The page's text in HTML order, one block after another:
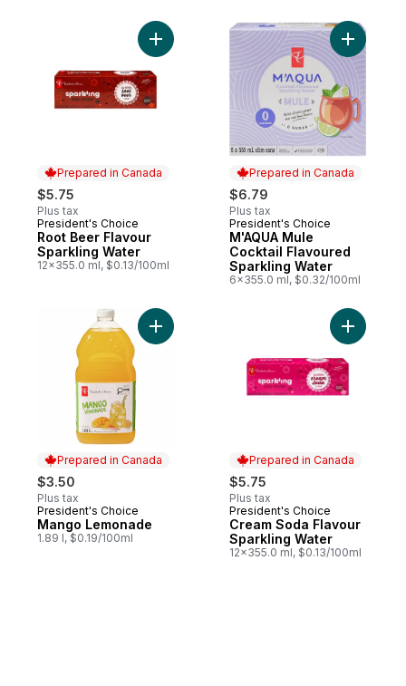
Prepared in Canada
$5.75
Plus tax
Prepared in Canada
President's Choice
Root Beer Flavour
Sparkling Water
12x355.0 ml, $0.13/100ml
Add Root Beer Flavour Sparkling Water
Prepared in Canada
$6.79
Plus tax
Prepared in Canada
President's Choice
M'AQUA Mule
Cocktail Flavoured
Sparkling Water
6x355.0 ml, $0.32/100ml
Add
Prepared in Canada
$3.50
Plus tax
Prepared in Canada
President's Choice
Mango Lemonade
1.89 l, $0.19/100ml
Add Mango Lemonade to cart
Prepared in Canada
$5.75
Plus tax
Prepared in Canada
President's Choice
Cream Soda Flavour
Sparkling Water
12x355.0 ml, $0.13/100ml
Add